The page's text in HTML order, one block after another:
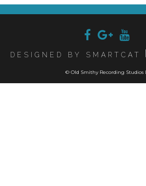
DESIGNED BY SMARTCAT
© Old Smithy Recording Studios